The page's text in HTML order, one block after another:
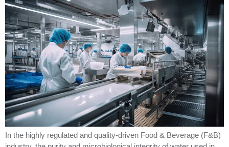
In the highly regulated and quality-driven Food & Beverage (F&B)